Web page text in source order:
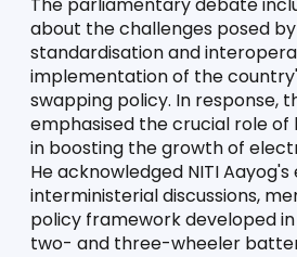
about the challenges posed
standardisation and
implementation of the
swapping policy. In response,
emphasised the crucial role
in boosting the growth of
He acknowledged NITI
interministerial discussions,
policy framework developed
two- and three-wheeler